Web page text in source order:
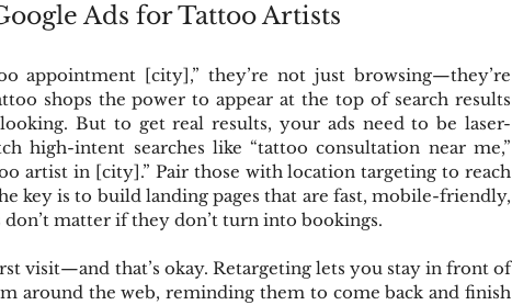
Ads for Tattoo Artists
appointment [city],” they’re not just browsing—they’re
shops the power to appear at the top of search results
But to get real results, your ads need to be laser-
high-intent searches like “tattoo consultation near me,”
artist in [city].” Pair those with location targeting to reach
key is to build landing pages that are fast, mobile-friendly,
matter if they don’t turn into bookings.
visit—and that’s okay. Retargeting lets you stay in front of
around the web, reminding them to come back and finish